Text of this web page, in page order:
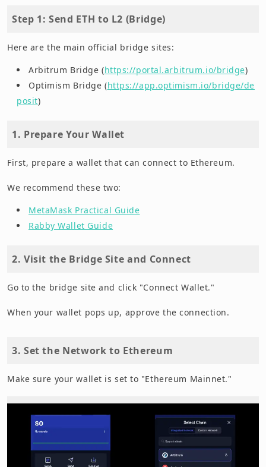
Step 1: Send ETH to L2 (Bridge)
Here are the main official bridge sites:
Arbitrum Bridge (https://portal.arbitrum.io/bridge)
Optimism Bridge (https://app.optimism.io/bridge/de
posit)
1. Prepare Your Wallet
First, prepare a wallet that can connect to Ethereum.
We recommend these two:
MetaMask Practical Guide
Rabby Wallet Guide
2. Visit the Bridge Site and Connect
Go to the bridge site and click "Connect Wallet."
When your wallet pops up, approve the connection.
3. Set the Network to Ethereum
Make sure your wallet is set to "Ethereum Mainnet."